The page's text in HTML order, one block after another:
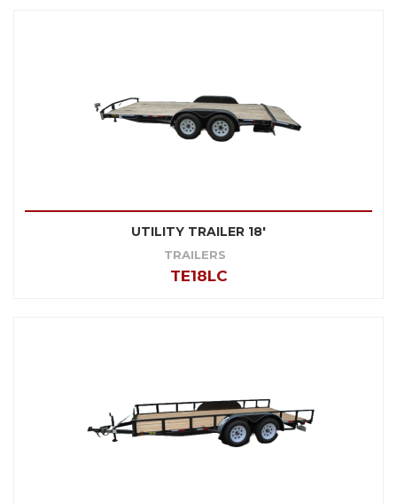
UTILITY TRAILER 18'
TRAILERS
TE18LC